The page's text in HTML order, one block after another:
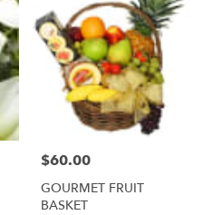
Price:
$60.00
GOURMET FRUIT
BASKET